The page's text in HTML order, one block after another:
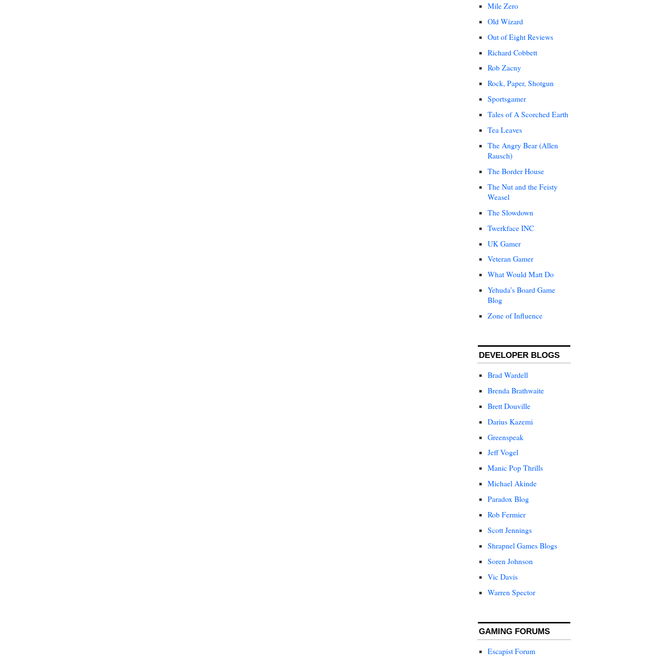
Mile Zero
Old Wizard
Out of Eight Reviews
Richard Cobbett
Rob Zacny
Rock, Paper, Shotgun
Sportsgamer
Tales of A Scorched Earth
Tea Leaves
The Angry Bear (Allen
Rausch)
The Border House
The Nut and the Feisty
Weasel
The Slowdown
Twerkface INC
UK Gamer
Veteran Gamer
What Would Matt Do
Yehuda’s Board Game
Blog
Zone of Influence
DEVELOPER BLOGS
Brad Wardell
Brenda Brathwaite
Brett Douville
Darius Kazemi
Greenspeak
Jeff Vogel
Manic Pop Thrills
Michael Akinde
Paradox Blog
Rob Fermier
Scott Jennings
Shrapnel Games Blogs
Soren Johnson
Vic Davis
Warren Spector
GAMING FORUMS
Escapist Forum